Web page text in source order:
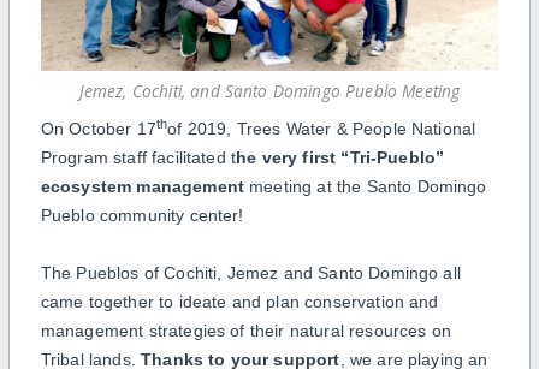
Jemez, Cochiti, and Santo Domingo Pueblo Meeting
On October 17thof 2019, Trees Water & People National
Program staff facilitated the very first “Tri-Pueblo”
ecosystem managementmeeting at the Santo Domingo
Pueblo community center!
The Pueblos of Cochiti, Jemez and Santo Domingo all
came together to ideate and plan conservation and
management strategies of their natural resources on
Tribal lands. Thanks to your support , we are playing an